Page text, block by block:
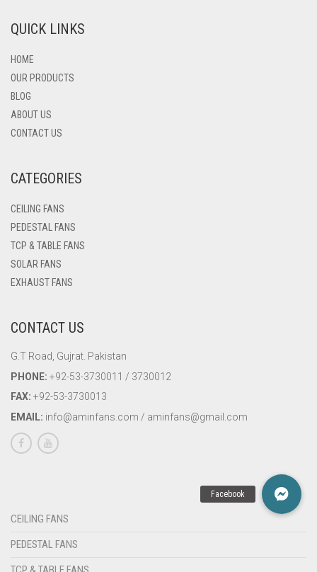
QUICK LINKS
HOME
OUR PRODUCTS
BLOG
ABOUT US
CONTACT US
CATEGORIES
CEILING FANS
PEDESTAL FANS
TCP & TABLE FANS
SOLAR FANS
EXHAUST FANS
CONTACT US
G.T Road, Gujrat. Pakistan
PHONE: +92-53-3730011 / 3730012
FAX: +92-53-3730013
EMAIL: info@aminfans.com / aminfans@gmail.com
CEILING FANS
PEDESTAL FANS